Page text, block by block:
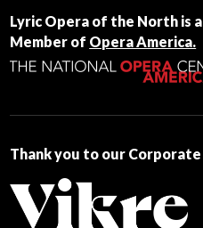
Use.
Please
leave
blank.
Lyric Opera of the North is
Member of Opera America.
Thank you to our